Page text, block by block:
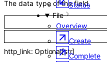
Status
File
Overview
Create
Complete
The data type of the field.
http_link:Optional[str]